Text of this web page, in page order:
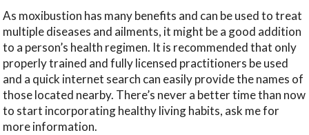
As moxibustion has many benefits and can be used to treat
multiple diseases and ailments, it might be a good addition
to a person’s health regimen. It is recommended that only
properly trained and fully licensed practitioners be used
and a quick internet search can easily provide the names of
those located nearby. There’s never a better time than now
to start incorporating healthy living habits, ask me for
more information.